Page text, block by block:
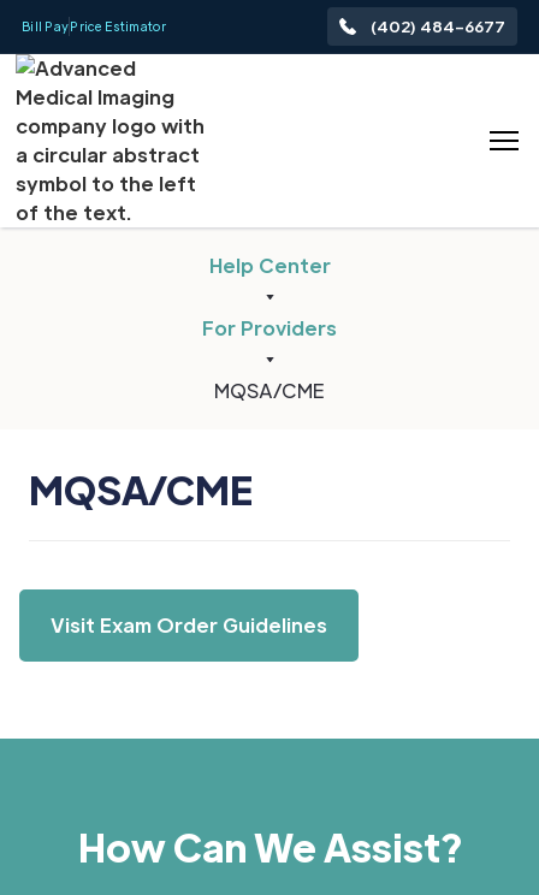
Bill PayPrice Estimator (402) 484-6677
Help Center
For Providers
MQSA/CME
MQSA/CME
Visit Exam Order Guidelines
How Can We Assist?